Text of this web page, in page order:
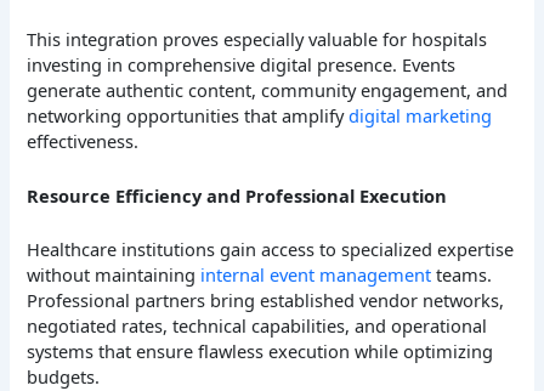
This integration proves especially valuable for hospitals
investing in comprehensive digital presence. Events
generate authentic content, community engagement, and
networking opportunities that amplifydigital marketing
effectiveness.
Resource Efficiency and Professional Execution
Healthcare institutions gain access to specialized expertise
without maintaining internal event management teams.
Professional partners bring established vendor networks,
negotiated rates, technical capabilities, and operational
systems that ensure flawless execution while optimizing
budgets.